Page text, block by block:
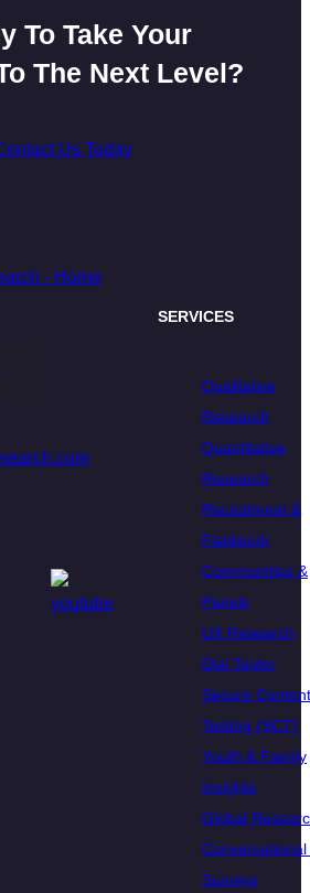
To Take Your
The Next Level?
Us Today
SERVICES
Qualitative
Research
Quantitative
Research
Recruitment &
Fieldwork
Communities &
Panels
UX Research
Dial Tester
Secure Content
Testing (SCT)
Youth & Family
Insights
Global
Conversational
Surveys